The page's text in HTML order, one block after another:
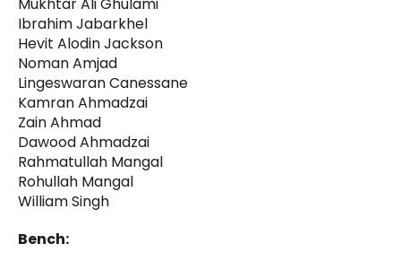
Mukhtar Ali Ghulami
Ibrahim Jabarkhel
Hevit Alodin Jackson
Noman Amjad
Lingeswaran Canessane
Kamran Ahmadzai
Zain Ahmad
Dawood Ahmadzai
Rahmatullah Mangal
Rohullah Mangal
William Singh
Bench: